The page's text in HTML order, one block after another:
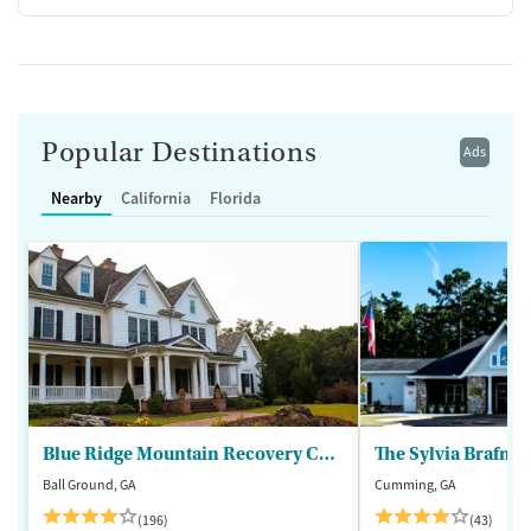
Ads
Popular Destinations
Nearby California Florida
Blue Ridge Mountain Recovery Center
Ball Ground, GA
(196)
Cumming, GA
(43)